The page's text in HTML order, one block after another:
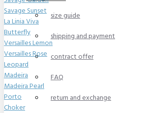
size guide
shipping and payment
contract offer
FAQ
return and exchange
Savage Sunset
La Linia Viva
Butterfly
Versailles Lemon
Versailles Rose
Leopard
Madeira
Madeira Pearl
Porto
Choker